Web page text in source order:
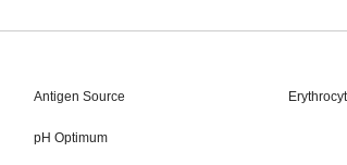
Antigen Source
pH Optimum